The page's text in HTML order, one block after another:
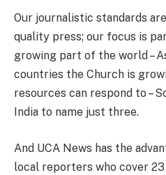
Our journalistic standards
quality press; our focus is
growing part of the world –
countries the Church is
resources can respond to –
India to name just three.
And UCA News has the
local reporters who cover